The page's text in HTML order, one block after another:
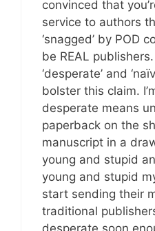
convinced that
service to authors
‘snagged’ by POD
be REAL
‘desperate’ and
bolster this claim.
desperate means
paperback on the
manuscript in a
young and stupid
young and stupid
start sending their
traditional